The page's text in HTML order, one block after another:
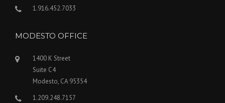
1.916.452.7033
MODESTO OFFICE
1400 K Street
Suite C4
Modesto, CA 95354
1.209.248.7157